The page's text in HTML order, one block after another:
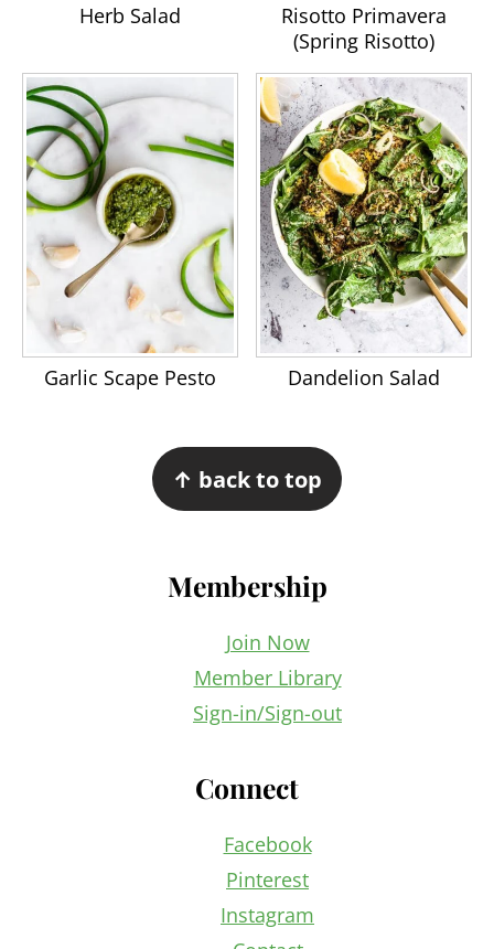
Herb Salad
Risotto Primavera
(Spring Risotto)
Garlic Scape Pesto Dandelion Salad
↑ back to top
Membership
Join Now
Member Library
Sign-in/Sign-out
Connect
Facebook
Pinterest
Instagram